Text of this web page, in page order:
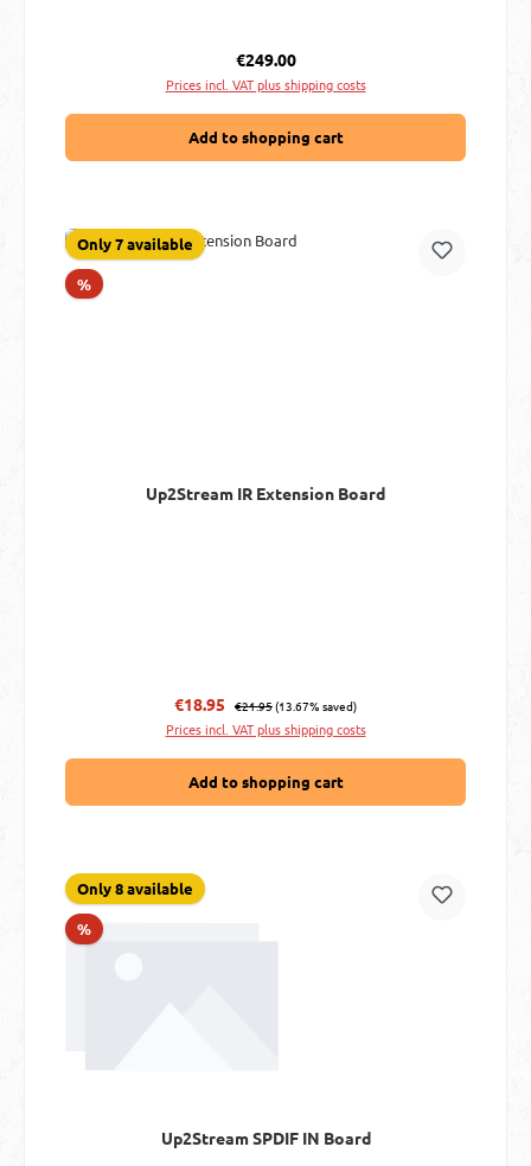
Regular price:
€249.00
Prices incl. VAT plus shipping costs
Add to shopping cart
Only 7 available
%Discount
Up2Stream IR Extension Board
Sale price:
€18.95 Regular price:
€21.95(13.67% saved)
Prices incl. VAT plus shipping costs
Add to shopping cart
Only 8 available
%Discount
Up2Stream SPDIF IN Board